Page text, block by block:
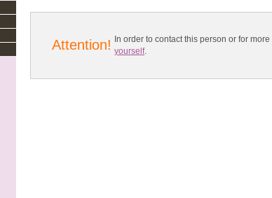
Attention! In order to contact this person or for
yourself.